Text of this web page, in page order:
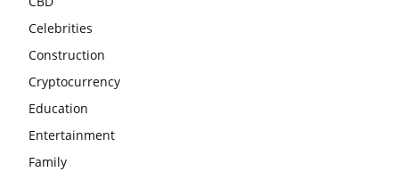
Celebrities
Construction
Cryptocurrency
Education
Entertainment
Family